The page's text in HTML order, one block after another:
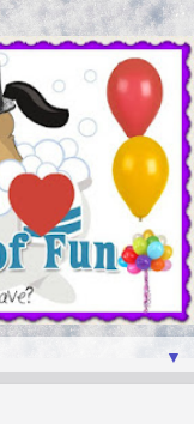
▼